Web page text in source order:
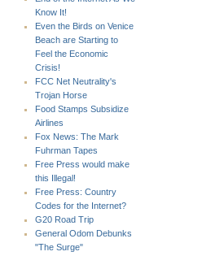
Know It!
Even the Birds on Venice
Beach are Starting to
Feel the Economic
Crisis!
FCC Net Neutrality's
Trojan Horse
Food Stamps Subsidize
Airlines
Fox News: The Mark
Fuhrman Tapes
Free Press would make
this Illegal!
Free Press: Country
Codes for the Internet?
G20 Road Trip
General Odom Debunks
"The Surge"